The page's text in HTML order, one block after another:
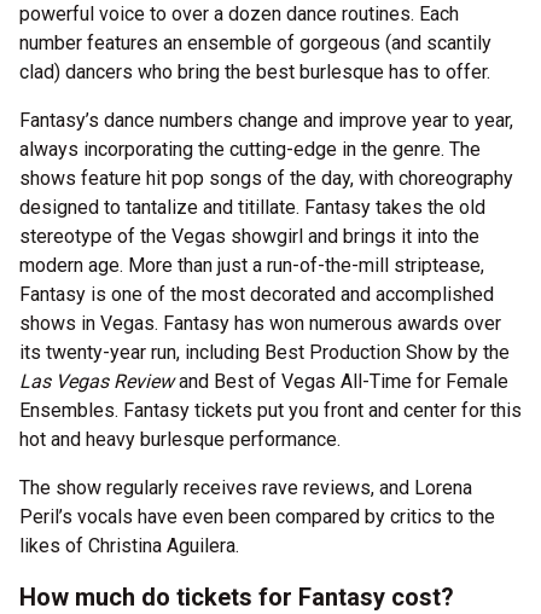
powerful voice to over a dozen dance routines. Each
number features an ensemble of gorgeous (and scantily
clad) dancers who bring the best burlesque has to offer.
Fantasy’s dance numbers change and improve year to year,
always incorporating the cutting-edge in the genre. The
shows feature hit pop songs of the day, with choreography
designed to tantalize and titillate. Fantasy takes the old
stereotype of the Vegas showgirl and brings it into the
modern age. More than just a run-of-the-mill striptease,
Fantasy is one of the most decorated and accomplished
shows in Vegas. Fantasy has won numerous awards over
its twenty-year run, including Best Production Show by the
Las Vegas Reviewand Best of Vegas All-Time for Female
Ensembles. Fantasy tickets put you front and center for this
hot and heavy burlesque performance.
The show regularly receives rave reviews, and Lorena
Peril’s vocals have even been compared by critics to the
likes of Christina Aguilera.
How much do tickets for Fantasy cost?